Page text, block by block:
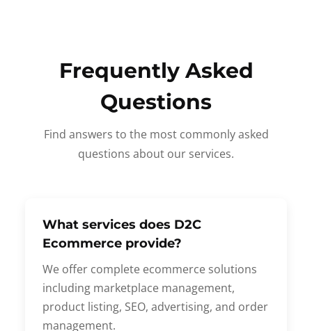
Frequently Asked
Questions
Find answers to the most commonly asked
questions about our services.
What services does D2C
Ecommerce provide?
We offer complete ecommerce solutions
including marketplace management,
product listing, SEO, advertising, and order
management.